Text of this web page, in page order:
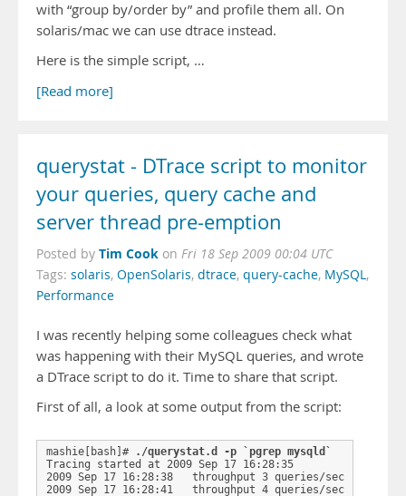
with “group by/order by” and profile them all. On
solaris/mac we can use dtrace instead.
Here is the simple script, …
[Read more]
querystat - DTrace script to monitor
your queries, query cache and
server thread pre-emption
Posted by Tim Cook on Fri 18 Sep 2009 00:04 UTC
Tags: solaris, OpenSolaris, dtrace, query-cache, MySQL,
Performance
I was recently helping some colleagues check what
was happening with their MySQL queries, and wrote
a DTrace script to do it. Time to share that script.
First of all, a look at some output from the script:
mashie[bash]# ./querystat.d -p `pgrep mysqld`
Tracing started at 2009 Sep 17 16:28:35
2009 Sep 17 16:28:38   throughput 3 queries/sec
2009 Sep 17 16:28:41   throughput 4 queries/sec